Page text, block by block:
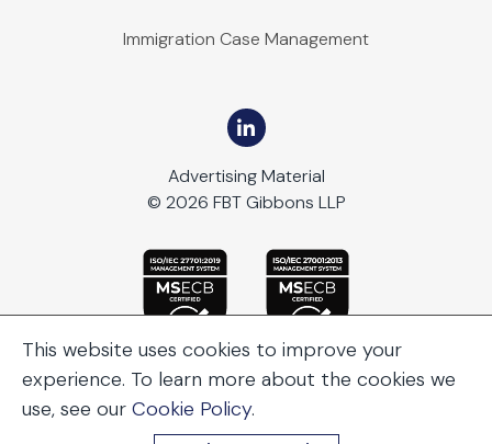
Immigration Case Management
Advertising Material
© 2026 FBT Gibbons LLP
This website uses cookies to improve your
experience. To learn more about the cookies we
use, see our Cookie Policy.